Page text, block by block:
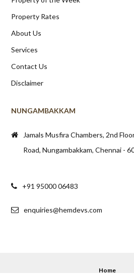
Property Rates
About Us
Services
Contact Us
Disclaimer
NUNGAMBAKKAM
Jamals Musfira Chambers, 2nd
Road, Nungambakkam, Chennai -
+91 95000 06483
enquiries@hemdevs.com
Home